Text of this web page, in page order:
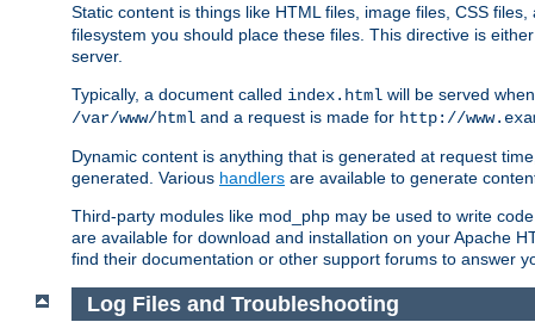
Static content is things like HTML files, image files, CSS
filesystem you should place these files. This directive is
server.
Typically, a document called index.html will be served
/var/www/html and a request is made for http://
Dynamic content is anything that is generated at request
generated. Various handlers are available to generate
Third-party modules like mod_php may be used to write
are available for download and installation on your Apache
find their documentation or other support forums to answer
Log Files and Troubleshooting